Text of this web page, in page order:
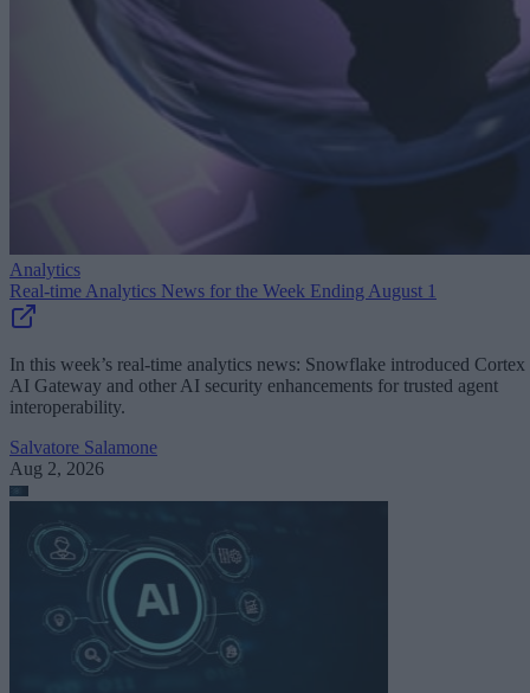
Analytics
Real-time Analytics News for the Week Ending August 1
In this week’s real-time analytics news: Snowflake introduced Cortex
AI Gateway and other AI security enhancements for trusted agent
interoperability.
Salvatore Salamone
Aug 2, 2026